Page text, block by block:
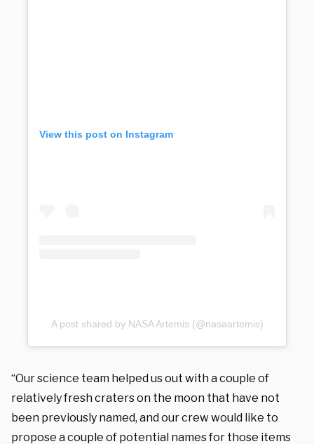
View this post on Instagram
A post shared by NASA Artemis (@nasaartemis)
“Our science team helped us out with a couple of
relatively fresh craters on the moon that have not
been previously named, and our crew would like to
propose a couple of potential names for those items